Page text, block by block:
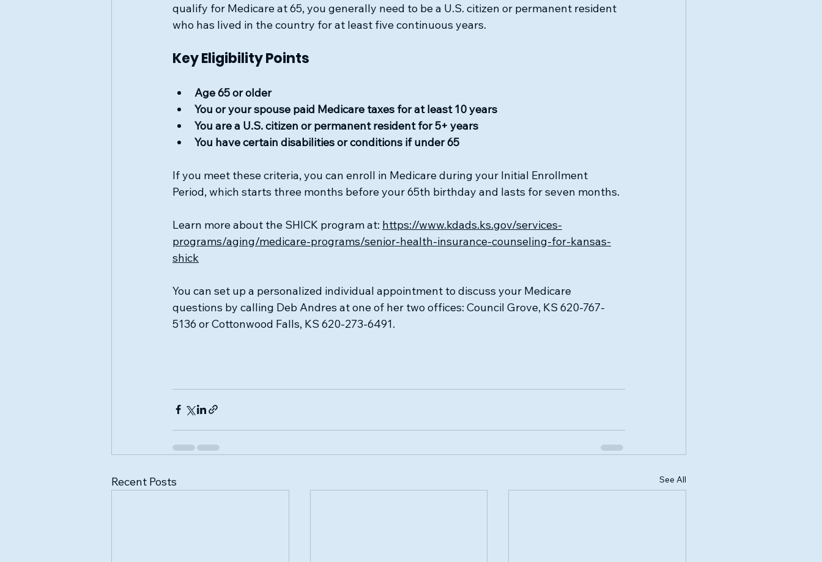
qualify for Medicare at 65, you generally need to be a U.S. citizen or permanent resident
who has lived in the country for at least five continuous years.
Key Eligibility Points
Age 65 or older
You or your spouse paid Medicare taxes for at least 10 years
You are a U.S. citizen or permanent resident for 5+ years
You have certain disabilities or conditions if under 65
If you meet these criteria, you can enroll in Medicare during your Initial Enrollment
Period, which starts three months before your 65th birthday and lasts for seven months.
Learn more about the SHICK program at: https://www.kdads.ks.gov/services-
programs/aging/medicare-programs/senior-health-insurance-counseling-for-kansas-
shick
You can set up a personalized individual appointment to discuss your Medicare
questions by calling Deb Andres at one of her two offices: Council Grove, KS 620-767-
5136 or Cottonwood Falls, KS 620-273-6491.
Recent Posts See All